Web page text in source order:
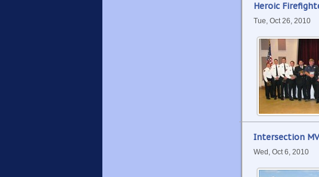
Heroic
Tue, Oct 26, 2010
Intersection
Wed, Oct 6, 2010